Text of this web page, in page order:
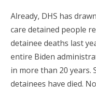
Already, DHS has
care detained people
detainee deaths last
entire Biden
in more than 20 years.
detainees have died.